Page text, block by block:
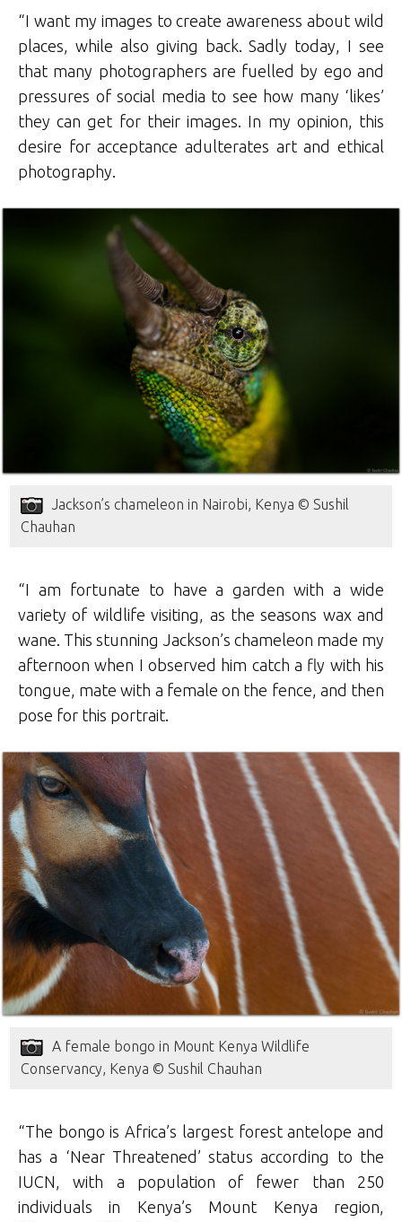
“I want my images to create awareness about wild
places, while also giving back. Sadly today, I see
that many photographers are fuelled by ego and
pressures of social media to see how many ‘likes’
they can get for their images. In my opinion, this
desire for acceptance adulterates art and ethical
photography.
Jackson’s chameleon in Nairobi, Kenya © Sushil
Chauhan
“I am fortunate to have a garden with a wide
variety of wildlife visiting, as the seasons wax and
wane. This stunning Jackson’s chameleon made my
afternoon when I observed him catch a fly with his
tongue, mate with a female on the fence, and then
pose for this portrait.
A female bongo in Mount Kenya Wildlife
Conservancy, Kenya © Sushil Chauhan
“The bongo is Africa’s largest forest antelope and
has a ‘Near Threatened’ status according to the
IUCN, with a population of fewer than 250
individuals in Kenya’s Mount Kenya region,